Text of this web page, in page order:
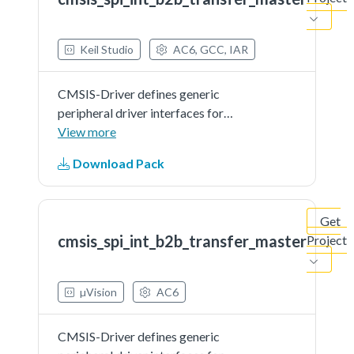
Keil Studio AC6, GCC, IAR
CMSIS-Driver defines generic
peripheral driver interfaces for
middleware making it reusable
microcontroller devices. The API
connects microcontroller
document.
View more
Download Pack
cmsis_spi_int_b2b_transfer_master
Get
Project
µVision AC6
CMSIS-Driver defines generic